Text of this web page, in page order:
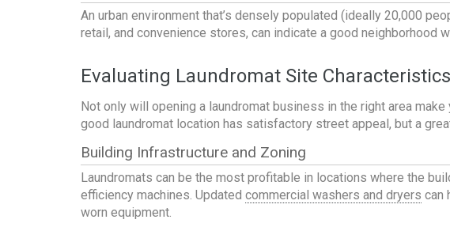
An urban environment that’s densely populated (ideally 20,000
retail, and convenience stores, can indicate a good neighborhood
Evaluating Laundromat Site Characteristics
Not only will opening a laundromat business in the right area
good laundromat location has satisfactory street appeal, but a
Building Infrastructure and Zoning
Laundromats can be the most profitable in locations where the
efficiency machines. Updated commercial washers and dryers can
worn equipment.